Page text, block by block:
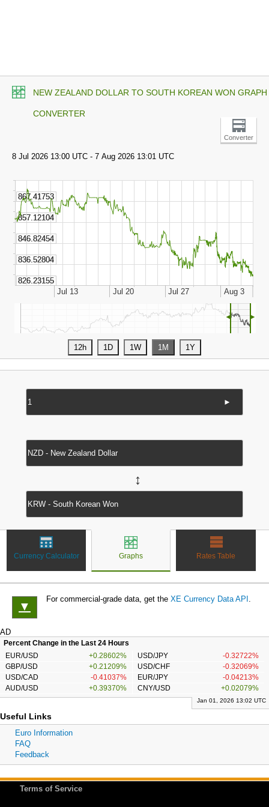
NEW ZEALAND DOLLAR TO SOUTH KOREAN WON GRAPH
CONVERTER
Converter
◄ ►
►
↔
Currency Calculator Graphs Rates Table
▼
For commercial-grade data, get the XE Currency Data API .
AD
Percent Change in the Last 24 Hours
EUR/USD
+0.28602% USD/JPY
-0.32722%
GBP/USD
+0.21209% USD/CHF
-0.32069%
USD/CAD
-0.41037% EUR/JPY
-0.04213%
AUD/USD
+0.39370% CNY/USD +0.02079%
Jan 01, 2026 13:02 UTC
Useful Links
Euro Information
FAQ
Feedback
Terms of Service